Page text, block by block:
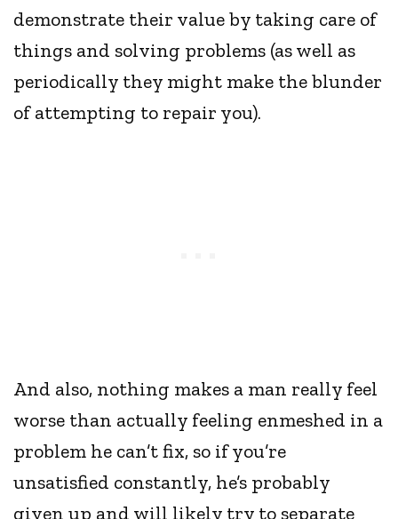
demonstrate their value by taking care of
things and solving problems (as well as
periodically they might make the blunder
of attempting to repair you).
And also, nothing makes a man really feel
worse than actually feeling enmeshed in a
problem he can’t fix, so if you’re
unsatisfied constantly, he’s probably
given up and will likely try to separate